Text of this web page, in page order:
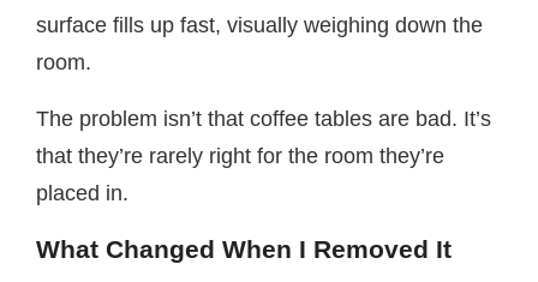
surface fills up fast, visually weighing down the
room.
The problem isn’t that coffee tables are bad. It’s
that they’re rarely right for the room they’re
placed in.
What Changed When I Removed It